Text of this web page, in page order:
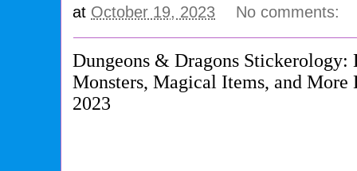
at October 19, 2023 No comments:
Dungeons & Dragons Stickerology:
Monsters, Magical Items, and
2023